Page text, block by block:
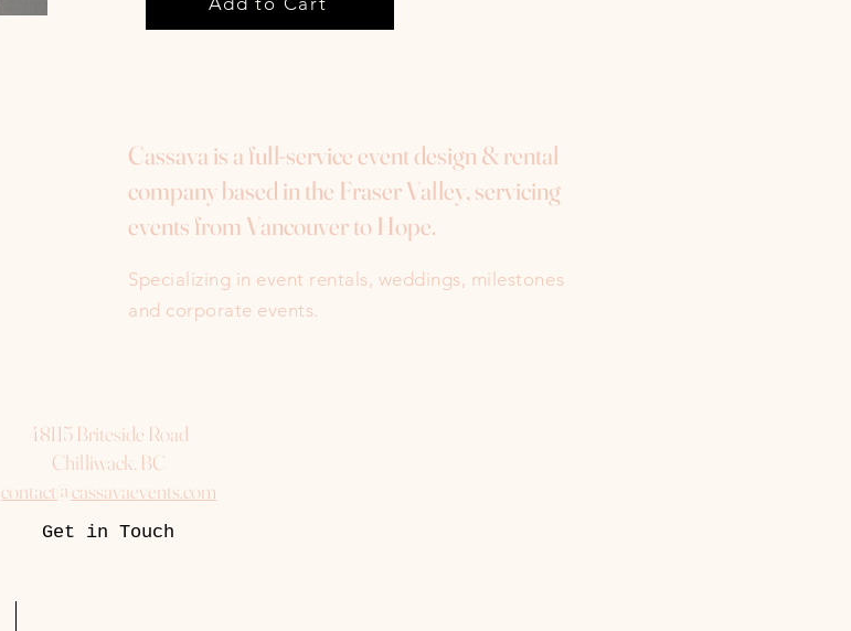
Cassava is a full-service event design & rental
company based in the Fraser Valley, servicing
events from Vancouver to Hope.
Specializing in event rentals, weddings, milestones
and corporate events.
48115 Briteside Road
Chilliwack, BC
contact@cassavaevents.com
Get in Touch